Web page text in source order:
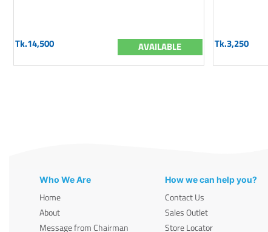
Tk.14,500 AVAILABLE Tk.3,250
Who We Are
Home
About
Message from Chairman
How we can help you?
Contact Us
Sales Outlet
Store Locator